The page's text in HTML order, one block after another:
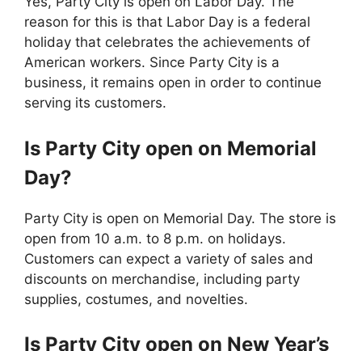
reason for this is that Labor Day is a federal
holiday that celebrates the achievements of
American workers. Since Party City is a
business, it remains open in order to continue
serving its customers.
Is Party City open on Memorial
Day?
Party City is open on Memorial Day. The store is
open from 10 a.m. to 8 p.m. on holidays.
Customers can expect a variety of sales and
discounts on merchandise, including party
supplies, costumes, and novelties.
Is Party City open on New Year’s